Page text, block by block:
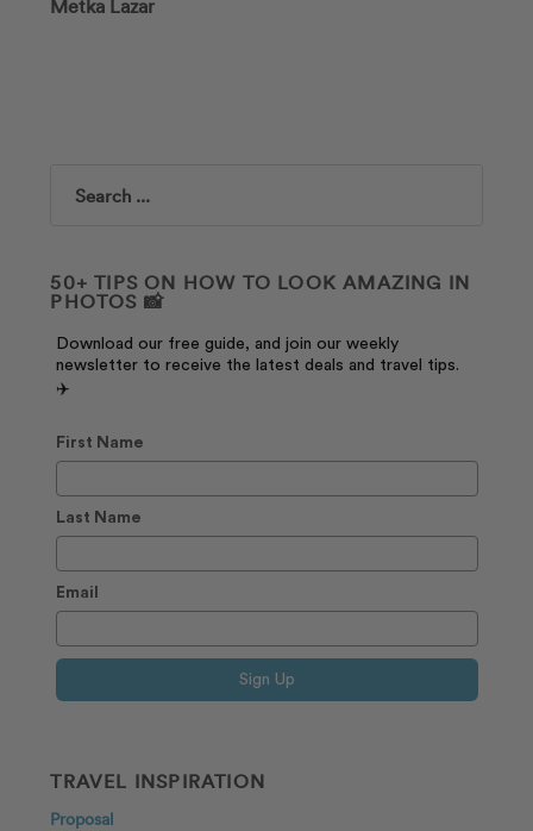
Metka Lazar
Search
50+ TIPS ON HOW TO LOOK AMAZING IN
PHOTOS 📸
Download our free guide, and join our weekly
newsletter to receive the latest deals and travel tips.
✈️
First Name
Last Name
Email
Sign Up
TRAVEL INSPIRATION
Proposal